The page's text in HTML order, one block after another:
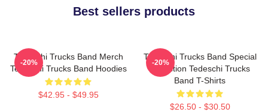
Best sellers products
Tedeschi Trucks Band Merch
Tedeschi Trucks Band Hoodies
$42.95 - $49.95
-20%
Tedeschi Trucks Band Special
Collection Tedeschi Trucks
Band T-Shirts
$26.50 - $30.50
-20%